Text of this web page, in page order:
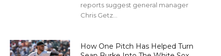
reports suggest general manager
Chris Getz...
How One Pitch Has Helped Turn